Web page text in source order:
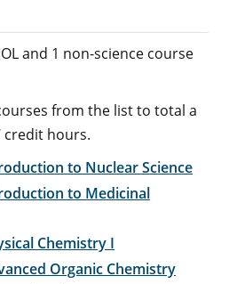
and 1 non-science course
from the list to total a
credit hours.
to Nuclear Science
to Medicinal
Chemistry I
Organic Chemistry